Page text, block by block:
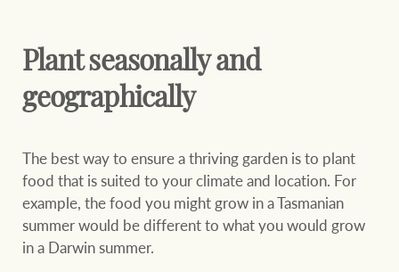
Plant seasonally and
geographically
The best way to ensure a thriving garden is to plant
food that is suited to your climate and location. For
example, the food you might grow in a Tasmanian
summer would be different to what you would grow
in a Darwin summer.